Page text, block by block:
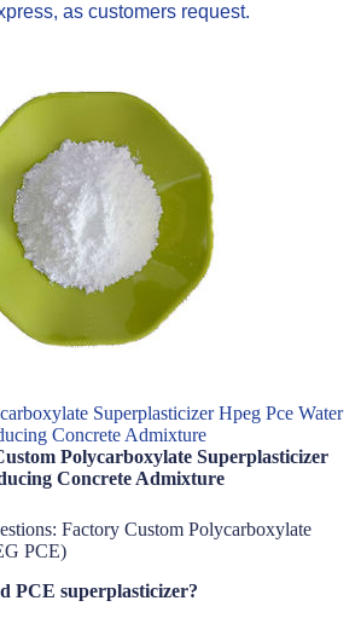
as customers request.
Superplasticizer Hpeg Pce Water
Concrete Admixture
Polycarboxylate Superplasticizer
Concrete Admixture
Factory Custom Polycarboxylate
PCE)
PCE superplasticizer?